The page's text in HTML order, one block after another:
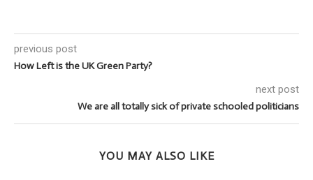
previous post
How Left is the UK Green Party?
next post
We are all totally sick of private schooled politicians
YOU MAY ALSO LIKE